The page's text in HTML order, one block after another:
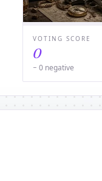
VOTING SCORE
0
− 0 negative